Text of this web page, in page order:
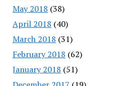
May 2018 (38)
April 2018 (40)
March 2018 (31)
February 2018 (62)
January 2018 (51)